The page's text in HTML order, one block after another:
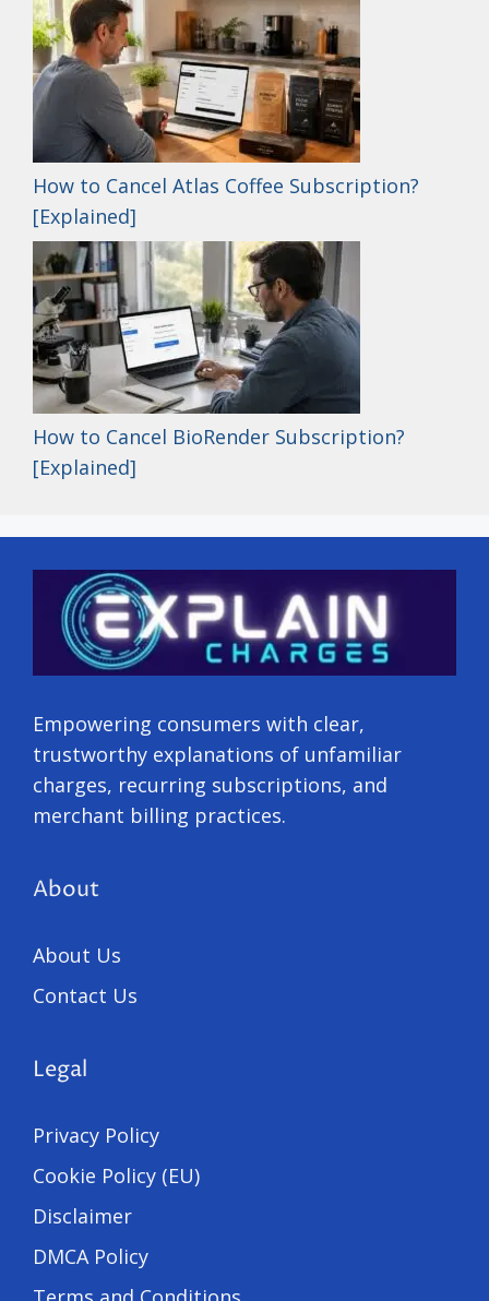
How to Cancel Atlas Coffee Subscription?
[Explained]
How to Cancel BioRender Subscription?
[Explained]
Empowering consumers with clear,
trustworthy explanations of unfamiliar
charges, recurring subscriptions, and
merchant billing practices.
About
About Us
Contact Us
Legal
Privacy Policy
Cookie Policy (EU)
Disclaimer
DMCA Policy